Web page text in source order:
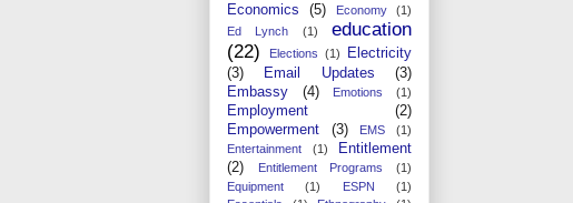
Economics
(5) Economy
(1)
Ed Lynch
(1)
education
(22)
Elections (1)
Electricity
(3)
Email Updates
(3)
Embassy
(4) Emotions (1)
Employment
(2)
Empowerment
(3) EMS
(1)
Entertainment
(1)
Entitlement
(2)
Entitlement Programs
(1)
Equipment
(1) ESPN
(1)